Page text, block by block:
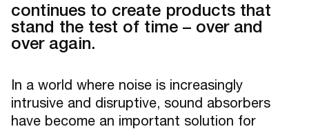
continues to create products that
stand the test of time – over and
over again.
In a world where noise is increasingly
intrusive and disruptive, sound absorbers
have become an important solution for